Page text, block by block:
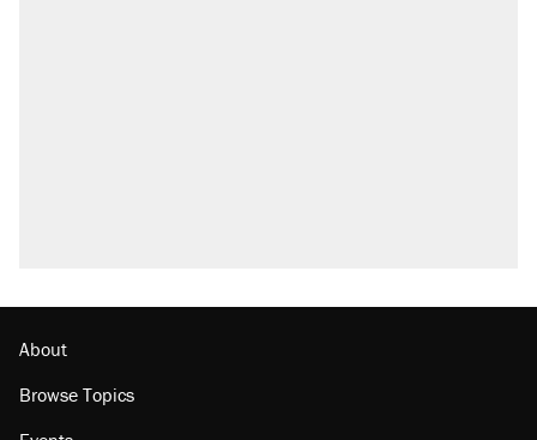
Podcast: How a top Democratic operative lost